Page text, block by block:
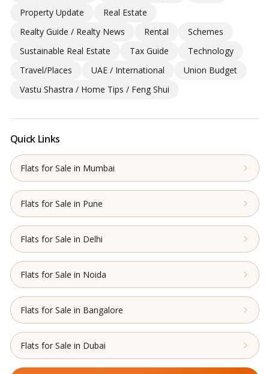
Property Update
Real Estate
Realty Guide / Realty News
Rental
Schemes
Sustainable Real Estate
Tax Guide
Technology
Travel/Places
UAE / International
Union Budget
Vastu Shastra / Home Tips / Feng Shui
Quick Links
Flats for Sale in Mumbai
Flats for Sale in Pune
Flats for Sale in Delhi
Flats for Sale in Noida
Flats for Sale in Bangalore
Flats for Sale in Dubai